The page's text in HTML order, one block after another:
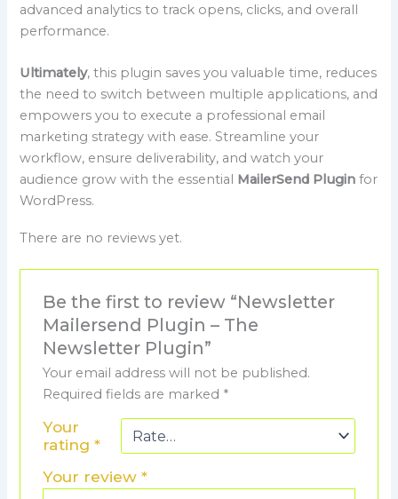
advanced analytics to track opens, clicks, and overall
performance.
Ultimately, this plugin saves you valuable time, reduces
the need to switch between multiple applications, and
empowers you to execute a professional email
marketing strategy with ease. Streamline your
workflow, ensure deliverability, and watch your
audience grow with the essential MailerSend Plugin for
WordPress.
There are no reviews yet.
Be the first to review “Newsletter
Mailersend Plugin – The
Newsletter Plugin”
Your email address will not be published.
Required fields are marked *
Your
rating *
Your review *